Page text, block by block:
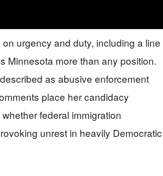
urgency and duty, including a line
Minnesota more than any position.
as abusive enforcement
place her candidacy
federal immigration
unrest in heavily Democratic